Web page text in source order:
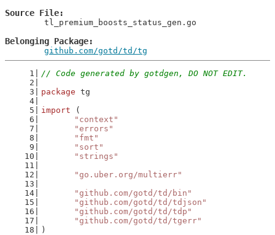
Source File
Belonging Package
github.com/gotd/td/tg
// Code generated by gotdgen, DO NOT EDIT.
package tg
import (
"context"
"errors"
"fmt"
"sort"
"strings"
"go.uber.org/multierr"
"github.com/gotd/td/bin"
"github.com/gotd/td/tdjson"
"github.com/gotd/td/tdp"
"github.com/gotd/td/tgerr"
)